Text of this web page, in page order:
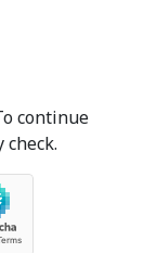
continue